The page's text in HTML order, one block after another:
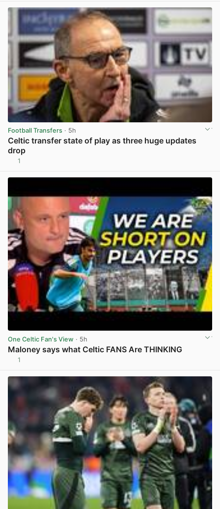
Football Transfers · 5h
Celtic transfer state of play as three huge updates
drop
1
One Celtic Fan's View · 5h
Maloney says what Celtic FANS Are THINKING
1